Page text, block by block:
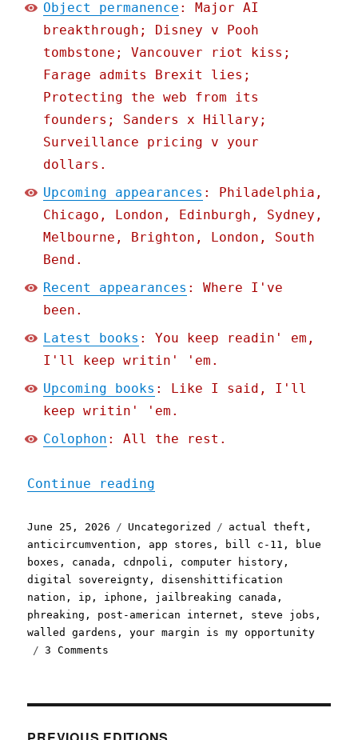
Object permanence : Major AI
breakthrough; Disney v Pooh
tombstone; Vancouver riot kiss;
Farage admits Brexit lies;
Protecting the web from its
founders; Sanders x Hillary;
Surveillance pricing v your
dollars.
Upcoming appearances : Philadelphia,
Chicago, London, Edinburgh, Sydney,
Melbourne, Brighton, London, South
Bend.
Recent appearances : Where I've
been.
Latest books : You keep readin' em,
I'll keep writin' 'em.
Upcoming books : Like I said, I'll
keep writin' 'em.
Colophon : All the rest.
Continue reading
Posted
on
June 25, 2026 Categories
Uncategorized Tags
actual theft ,
anticircumvention , app stores , bill c-11 ,
blue
boxes , canada , cdnpoli , computer history ,
digital sovereignty ,disenshittification
nation , ip , iphone , jailbreaking canada ,
phreaking , post-american internet , steve jobs ,
walled gardens ,your margin is my opportunity
3 Comments
(25